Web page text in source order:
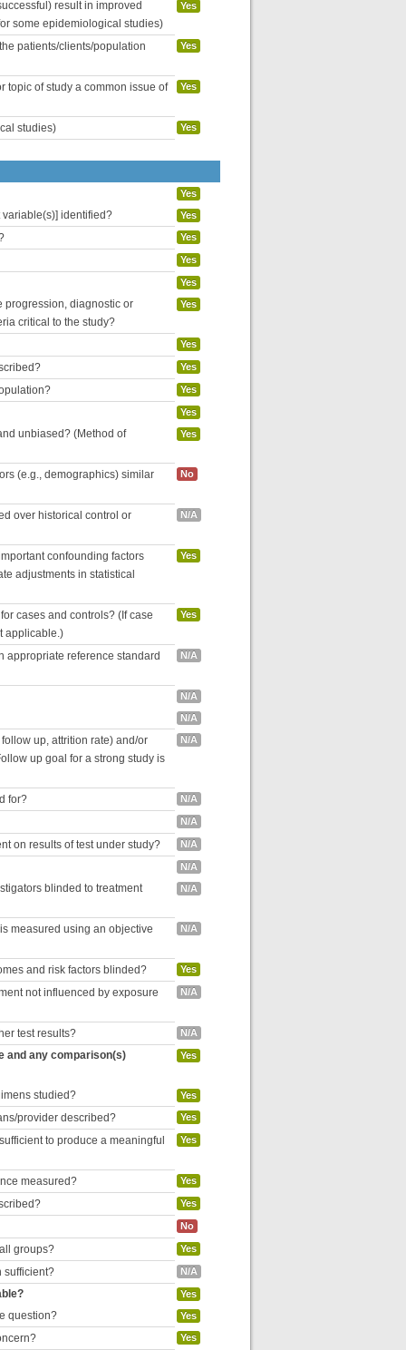
result in improved
some epidemiological studies)
Yes
patients/clients/population
Yes
topic of study a common issue of
Yes
studies) Yes
Yes
identified? Yes
Yes
Yes
Yes
progression, diagnostic or
critical to the study?
Yes
Yes
Yes
Yes
Yes
unbiased? (Method of
Yes
(e.g., demographics) similar
No
over historical control or
N/A
confounding factors
adjustments in statistical
Yes
cases and controls? (If case
applicable.)
Yes
appropriate reference standard
N/A
N/A
N/A
up, attrition rate) and/or
up goal for a strong study is
N/A
for? N/A
N/A
on results of test under study? N/A
N/A
blinded to treatment
N/A
measured using an objective
N/A
and risk factors blinded? Yes
not influenced by exposure
N/A
test results? N/A
and any comparison(s)
Yes
studied? Yes
provider described? Yes
to produce a meaningful
Yes
measured? Yes
Yes
No
groups? Yes
sufficient? N/A
Yes
question? Yes
Yes